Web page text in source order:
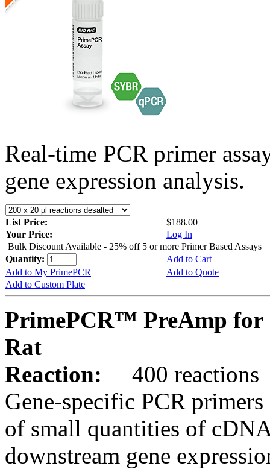
Real-time PCR primer
gene expression analysis.
List Price:
$188.00
Your Price:
Log In
Bulk Discount Available - 25% off 5 or more Primer Based Assays
Quantity:
Add to Cart
Add to My PrimePCR
Add to Quote
Add to Custom Plate
PrimePCR™ PreAmp for
Rat
Reaction:
400 reactions
Gene-specific PCR
of small quantities of
downstream gene